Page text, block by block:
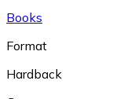
Books
Format
Hardback